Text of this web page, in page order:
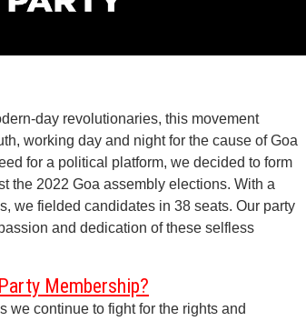
day revolutionaries, this movement
working day and night for the cause of Goa
for a political platform, we decided to form
the 2022 Goa assembly elections. With a
we fielded candidates in 38 seats. Our party
and dedication of these selfless
Membership?
we continue to fight for the rights and